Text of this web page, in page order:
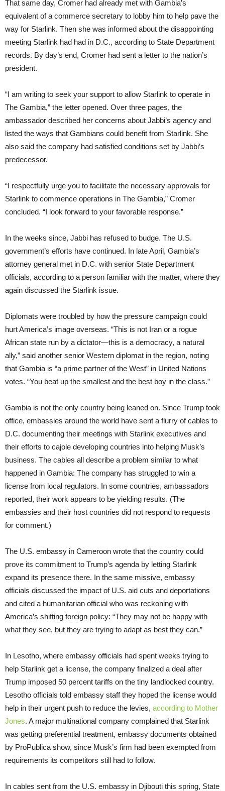
That same day, Cromer had already met with Gambia’s
equivalent of a commerce secretary to lobby him to help pave the
way for Starlink. Then she was informed about the disappointing
meeting Starlink had had in D.C., according to State Department
records. By day’s end, Cromer had sent a letter to the nation’s
president.
“I am writing to seek your support to allow Starlink to operate in
The Gambia,” the letter opened. Over three pages, the
ambassador described her concerns about Jabbi’s agency and
listed the ways that Gambians could benefit from Starlink. She
also said the company had satisfied conditions set by Jabbi’s
predecessor.
“I respectfully urge you to facilitate the necessary approvals for
Starlink to commence operations in The Gambia,” Cromer
concluded. “I look forward to your favorable response.”
In the weeks since, Jabbi has refused to budge. The U.S.
government’s efforts have continued. In late April, Gambia’s
attorney general met in D.C. with senior State Department
officials, according to a person familiar with the matter, where they
again discussed the Starlink issue.
Diplomats were troubled by how the pressure campaign could
hurt America’s image overseas. “This is not Iran or a rogue
African state run by a dictator—this is a democracy, a natural
ally,” said another senior Western diplomat in the region, noting
that Gambia is “a prime partner of the West” in United Nations
votes. “You beat up the smallest and the best boy in the class.”
Gambia is not the only country being leaned on. Since Trump took
office, embassies around the world have sent a flurry of cables to
D.C. documenting their meetings with Starlink executives and
their efforts to cajole developing countries into helping Musk’s
business. The cables all describe a problem similar to what
happened in Gambia: The company has struggled to win a
license from local regulators. In some countries, ambassadors
reported, their work appears to be yielding results. (The
embassies and their host countries did not respond to requests
for comment.)
The U.S. embassy in Cameroon wrote that the country could
prove its commitment to Trump’s agenda by letting Starlink
expand its presence there. In the same missive, embassy
officials discussed the impact of U.S. aid cuts and deportations
and cited a humanitarian official who was reckoning with
America’s shifting foreign policy: “They may not be happy with
what they see, but they are trying to adapt as best they can.”
In Lesotho, where embassy officials had spent weeks trying to
help Starlink get a license, the company finalized a deal after
Trump imposed 50 percent tariffs on the tiny landlocked country.
Lesotho officials told embassy staff they hoped the license would
help in their urgent push to reduce the levies, according to Mother
Jones. A major multinational company complained that Starlink
was getting preferential treatment, embassy documents obtained
by ProPublica show, since Musk’s firm had been exempted from
requirements its competitors still had to follow.
In cables sent from the U.S. embassy in Djibouti this spring, State